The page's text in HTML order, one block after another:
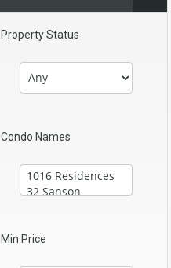
Property Status
Condo Names
Min Price